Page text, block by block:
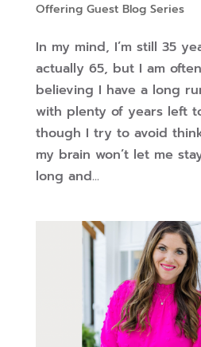
Offering Guest Blog Series
In my mind, I’m still 35
actually 65, but I am
believing I have a long
with plenty of years left
though I try to avoid
my brain won’t let me
long and...